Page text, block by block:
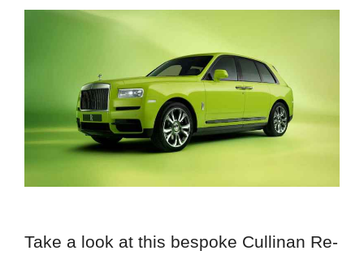
Take a look at this bespoke Cullinan Re-